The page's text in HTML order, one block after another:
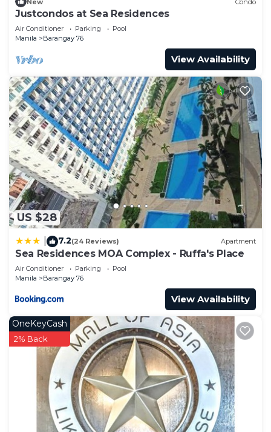
Justcondos at Sea Residences
Air Conditioner Parking
Pool
Manila
Barangay 76
View Availability
US $28
7.2(24 Reviews) Apartment
Sea Residences MOA Complex - Ruffa's Place
Air Conditioner Parking
Pool
Manila
Barangay 76
View Availability
OneKeyCash
2% Back